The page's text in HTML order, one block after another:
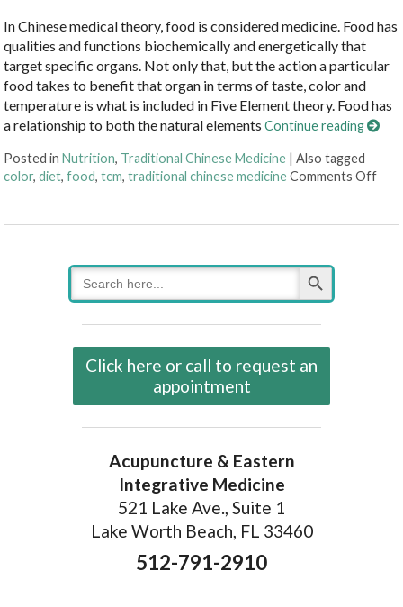
In Chinese medical theory, food is considered medicine. Food has
qualities and functions biochemically and energetically that
target specific organs. Not only that, but the action a particular
food takes to benefit that organ in terms of taste, color and
temperature is what is included in Five Element theory. Food has
a relationship to both the natural elementsContinue reading
Posted inNutrition, Traditional Chinese Medicine |Also tagged
color,diet,food,tcm,traditional chinese medicine Comments Offon
Search
for:
Search Button
Click here or call to request an
appointment
Acupuncture & Eastern
Integrative Medicine
521 Lake Ave., Suite 1
Lake Worth Beach, FL 33460
512-791-2910